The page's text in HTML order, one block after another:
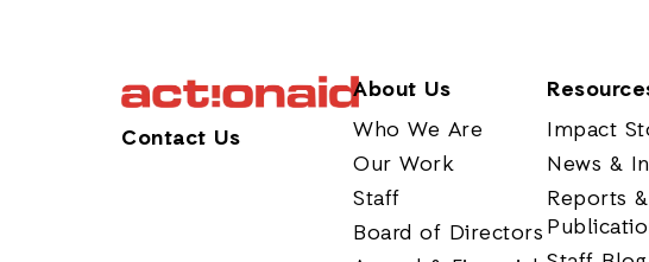
Contact Us
About Us
Who We Are
Our Work
Staff
Board of Directors
Impact
News &
Reports &